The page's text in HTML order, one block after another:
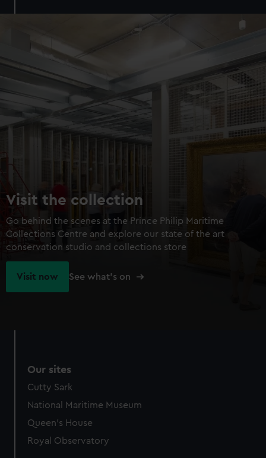
preferences, understand how our website is used, and to
help us improve it. We may also use cookies to tailor our
marketing to your interests and deliver embedded content
from third-party sources. You can choose to allow all
cookies, change your preferences or opt-out at any time.
Visit the collection
Go behind the scenes at the Prince Philip Maritime
Collections Centre and explore our state of the art
conservation studio and collections store
Visit now See what's on
Our sites
Cutty Sark
National Maritime Museum
Queen's House
Royal Observatory